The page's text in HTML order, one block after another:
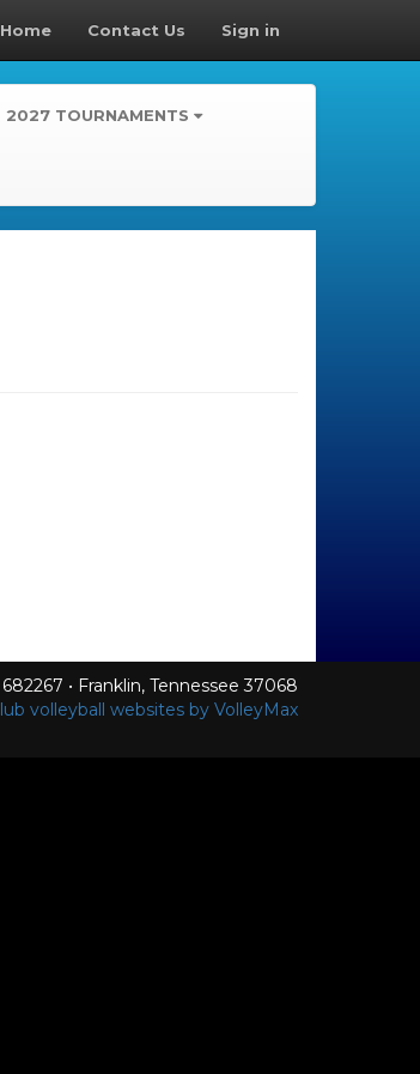
Home Contact Us Sign in
2027 TOURNAMENTS
• Franklin, Tennessee 37068
volleyball websites by VolleyMax